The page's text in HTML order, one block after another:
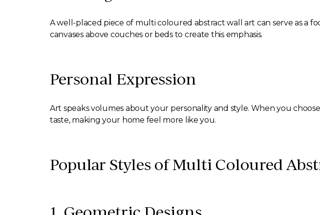
A well-placed piece of multi coloured abstract wall art can serve as a
canvases above couches or beds to create this emphasis.
Personal Expression
Art speaks volumes about your personality and style. When you
taste, making your home feel more like you.
Popular Styles of Multi Coloured